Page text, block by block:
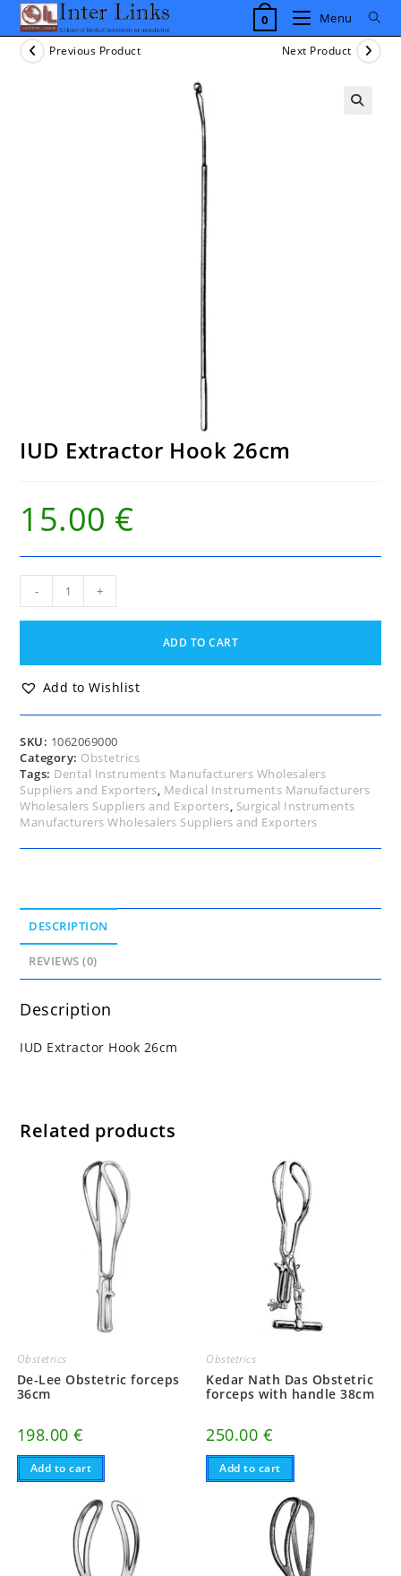
Skip
content
0 Menu
Previous Product Next Product
IUD Extractor Hook 26cm
15.00 €
Extractor
Hook
- +
ADD TO CART
Add to Wishlist
SKU: 1062069000
Category: Obstetrics
Tags: Dental Instruments Manufacturers Wholesalers
Suppliers and Exporters, Medical Instruments Manufacturers
Wholesalers Suppliers and Exporters, Surgical Instruments
Manufacturers Wholesalers Suppliers and Exporters
DESCRIPTION
REVIEWS (0)
Description
IUD Extractor Hook 26cm
Related products
Obstetrics
De-Lee Obstetric forceps
36cm
198.00€
Add to cart
Obstetrics
Kedar Nath Das Obstetric
forceps with handle 38cm
250.00 €
Add to cart